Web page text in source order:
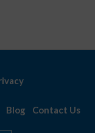
Blog Contact Us